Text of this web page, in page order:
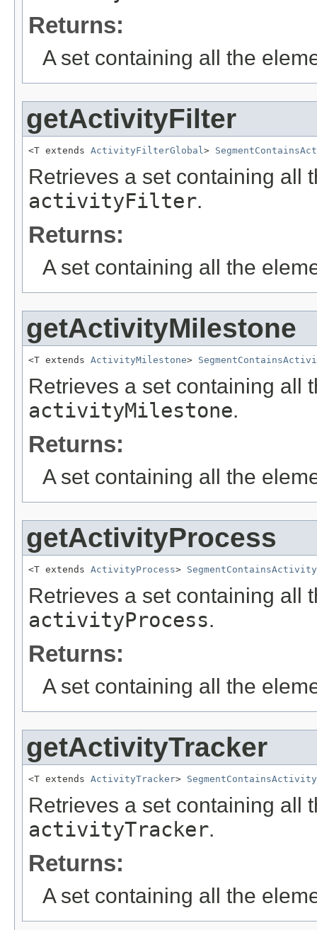
Returns:
A set containing all the
getActivityFilter
<T extends ActivityFilterGlobal>
Retrieves a set containing all
activityFilter.
Returns:
A set containing all the
getActivityMilestone
<T extends ActivityMilestone>
Retrieves a set containing all
activityMilestone.
Returns:
A set containing all the
getActivityProcess
<T extends ActivityProcess>
Retrieves a set containing all
activityProcess.
Returns:
A set containing all the
getActivityTracker
<T extends ActivityTracker>
Retrieves a set containing all
activityTracker.
Returns:
A set containing all the